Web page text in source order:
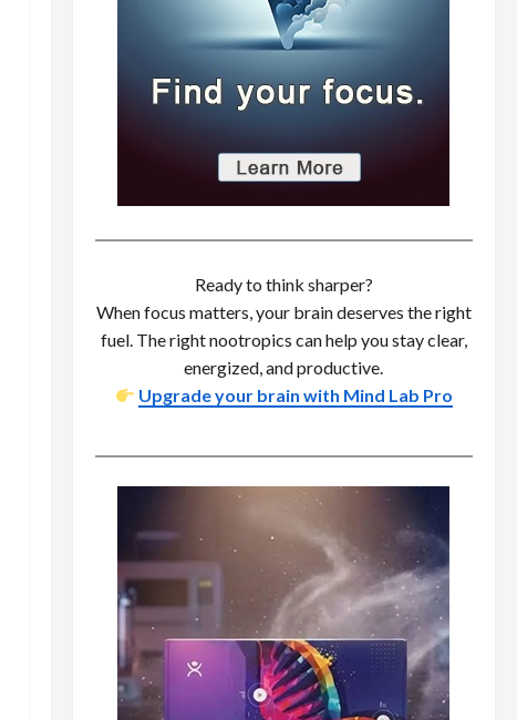
Ready to think sharper?
When focus matters, your brain deserves the right
fuel. The right nootropics can help you stay clear,
energized, and productive.
Upgrade your brain with Mind Lab Pro